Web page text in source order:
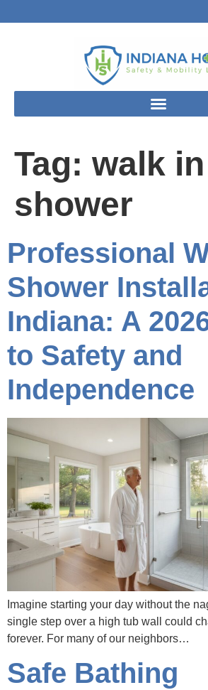
Tag: walk in
shower
Professional
Shower
Indiana: A
to Safety and
Independence
Imagine starting your day without the
single step over a high tub wall could
forever. For many of our neighbors…
Safe Bathing